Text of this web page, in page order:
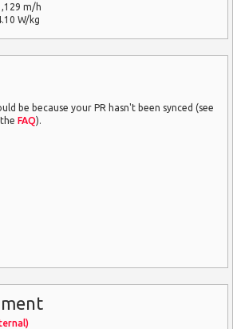
m/h
W/kg
be because your PR hasn't been synced (see
FAQ).